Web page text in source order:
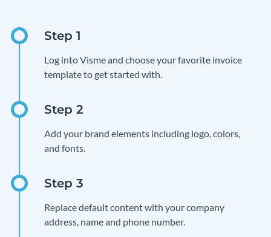
Log into Visme and choose your favorite invoice
template to get started with.
Add your brand elements including logo, colors,
and fonts.
Replace default content with your company
address, name and phone number.